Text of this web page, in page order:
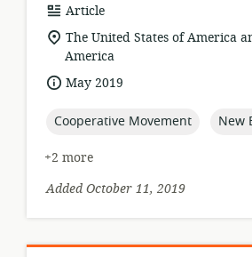
resource
format:
Article
location
of
relevance:
The United States of America
America
dateMay 2019
topic:
Cooperative Movement topic:
New
+2 more
Added October 11, 2019